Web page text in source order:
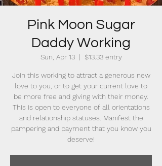
Pink Moon Sugar
Daddy Working
Sun, Apr 13
  |
$13.33 entry
Join this working to attract a generous new
love to you, or to get your current love to
be more free and giving with their money.
This is open to everyone of all orientations
and relationship statuses. Manifest the
pampering and payment that you know you
deserve!